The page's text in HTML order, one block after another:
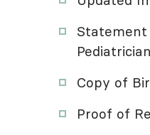
Pediatrician
Copy of
Proof of